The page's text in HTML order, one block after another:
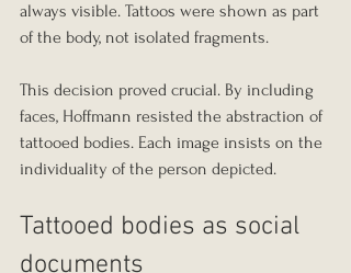
always visible. Tattoos were shown as part
of the body, not isolated fragments.
This decision proved crucial. By including
faces, Hoffmann resisted the abstraction of
tattooed bodies. Each image insists on the
individuality of the person depicted.
Tattooed bodies as social
documents